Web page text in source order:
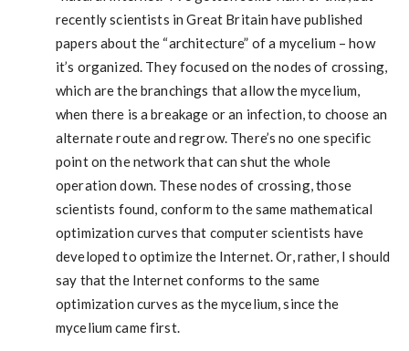
recently scientists in Great Britain have published
papers about the “architecture” of a mycelium – how
it’s organized. They focused on the nodes of crossing,
which are the branchings that allow the mycelium,
when there is a breakage or an infection, to choose an
alternate route and regrow. There’s no one specific
point on the network that can shut the whole
operation down. These nodes of crossing, those
scientists found, conform to the same mathematical
optimization curves that computer scientists have
developed to optimize the Internet. Or, rather, I should
say that the Internet conforms to the same
optimization curves as the mycelium, since the
mycelium came first.